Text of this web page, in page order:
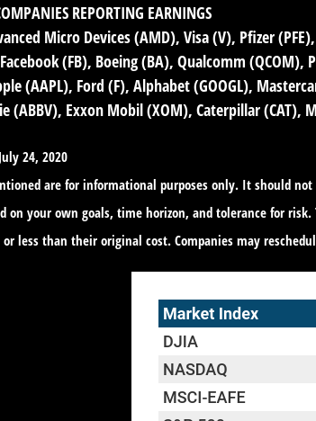
REPORTING EARNINGS
Micro Devices (AMD), Visa (V), Pfizer
Facebook (FB), Boeing (BA), Qualcomm (QCOM),
(AAPL), Ford (F), Alphabet (GOOGL),
(ABBV), Exxon Mobil (XOM), Caterpillar (CAT),
24, 2020
are for informational purposes only. It should
on your own goals, time horizon, and tolerance for
less than their original cost. Companies may